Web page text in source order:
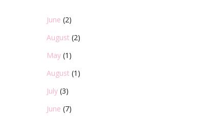
June (2)
August (2)
May (1)
August (1)
July (3)
June (7)